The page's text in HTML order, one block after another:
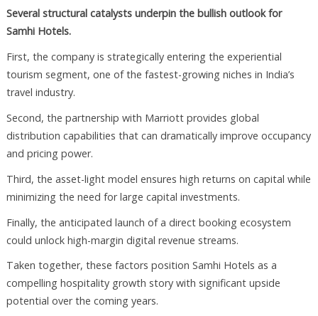
Several structural catalysts underpin the bullish outlook for
Samhi Hotels.
First, the company is strategically entering the experiential
tourism segment, one of the fastest-growing niches in India’s
travel industry.
Second, the partnership with Marriott provides global
distribution capabilities that can dramatically improve occupancy
and pricing power.
Third, the asset-light model ensures high returns on capital while
minimizing the need for large capital investments.
Finally, the anticipated launch of a direct booking ecosystem
could unlock high-margin digital revenue streams.
Taken together, these factors position Samhi Hotels as a
compelling hospitality growth story with significant upside
potential over the coming years.